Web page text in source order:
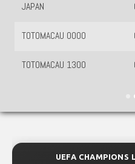
UEFA CHAMPIONS
JAPAN
TOTOMACAU 0000
TOTOMACAU 1300